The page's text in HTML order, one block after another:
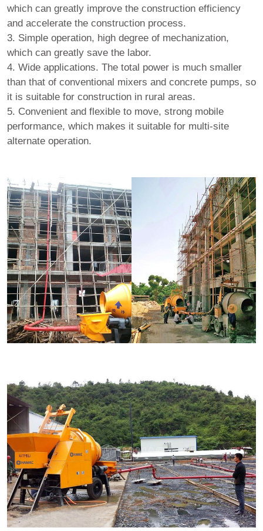
which can greatly improve the construction efficiency
and accelerate the construction process.
3. Simple operation, high degree of mechanization,
which can greatly save the labor.
4. Wide applications. The total power is much smaller
than that of conventional mixers and concrete pumps, so
it is suitable for construction in rural areas.
5. Convenient and flexible to move, strong mobile
performance, which makes it suitable for multi-site
alternate operation.